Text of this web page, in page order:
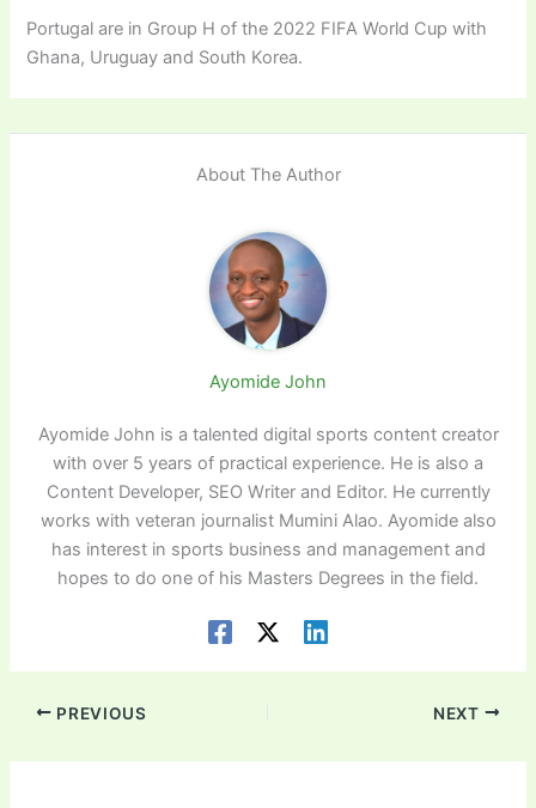
Portugal are in Group H of the 2022 FIFA World Cup with
Ghana, Uruguay and South Korea.
About The Author
Ayomide John
Ayomide John is a talented digital sports content creator
with over 5 years of practical experience. He is also a
Content Developer, SEO Writer and Editor. He currently
works with veteran journalist Mumini Alao. Ayomide also
has interest in sports business and management and
hopes to do one of his Masters Degrees in the field.
PREVIOUS NEXT